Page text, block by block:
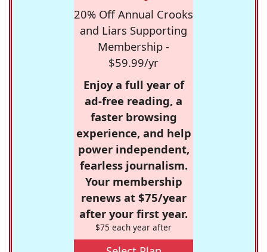
20% Off Annual Crooks
and Liars Supporting
Membership -
$59.99/yr
Enjoy a full year of
ad-free reading, a
faster browsing
experience, and help
power independent,
fearless journalism.
Your membership
renews at $75/year
after your first year.
$75 each year after